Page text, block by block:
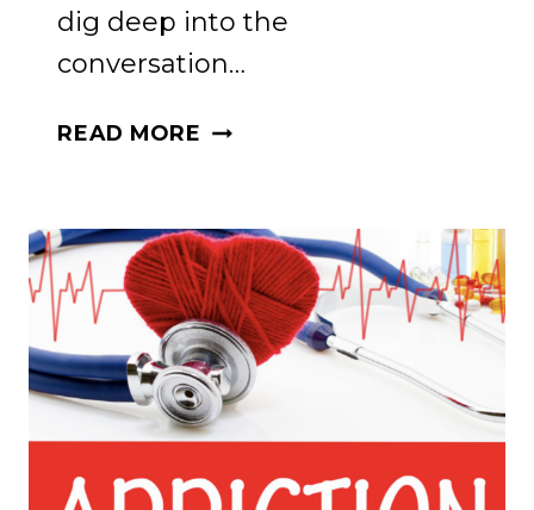
dig deep into the
conversation…
READ MORE WHAT
TO
KNOW
ABOUT
ANOREXIA